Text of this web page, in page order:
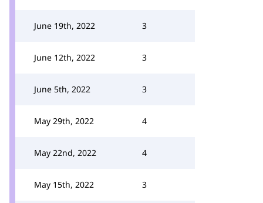
June 19th, 2022 3
June 12th, 2022 3
June 5th, 2022 3
May 29th, 2022 4
May 22nd, 2022 4
May 15th, 2022 3